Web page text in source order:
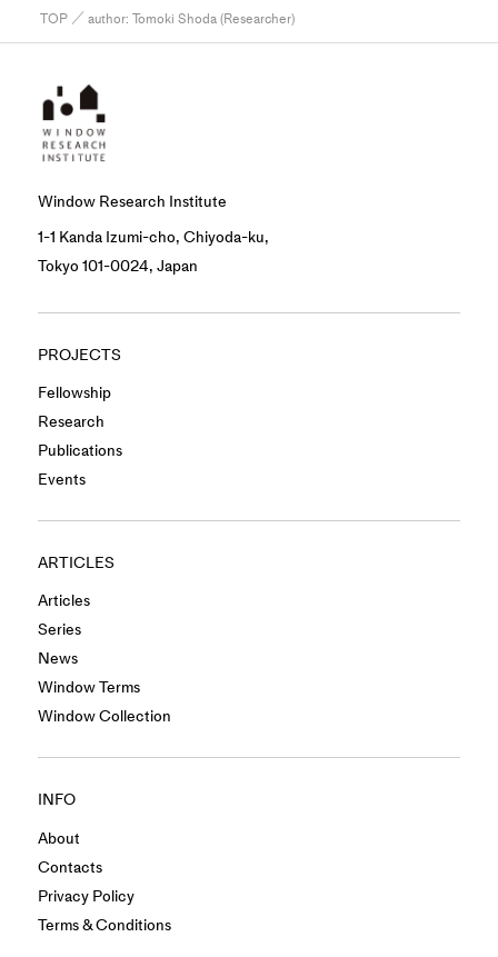
TOP／ author: Tomoki Shoda (Researcher)
Window Research Institute
1-1 Kanda Izumi-cho, Chiyoda-ku,
Tokyo 101-0024, Japan
PROJECTS
Fellowship
Research
Publications
Events
ARTICLES
Articles
Series
News
Window Terms
Window Collection
INFO
About
Contacts
Privacy Policy
Terms & Conditions